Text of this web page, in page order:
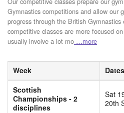
Gymnastics competitions and allow our
progress through the British
competitive classes are more focused
usually involve a lot mo …more
Week
Dates
Scottish
Championships - 2
disciplines
Sat
20th